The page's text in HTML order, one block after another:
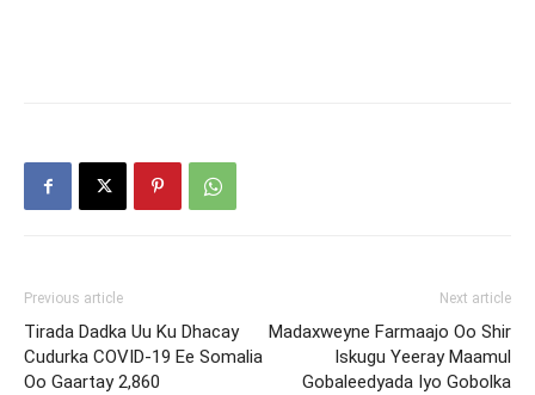
Previous article
Tirada Dadka Uu Ku Dhacay
Cudurka COVID-19 Ee Somalia
Oo Gaartay 2,860
Next article
Madaxweyne Farmaajo Oo Shir
Iskugu Yeeray Maamul
Gobaleedyada Iyo Gobolka